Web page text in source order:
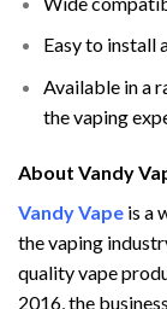
Easy to install
Available in a
the vaping
About Vandy
Vandy Vape is a
the vaping
quality vape
2016, the